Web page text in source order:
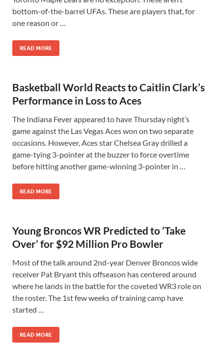
bottom-of-the-barrel UFAs. These are players that, for
one reason or …
READ MORE
Basketball World Reacts to Caitlin Clark’s
Performance in Loss to Aces
The Indiana Fever appeared to have Thursday night’s
game against the Las Vegas Aces won on two separate
occasions. However, Aces star Chelsea Gray drilled a
game-tying 3-pointer at the buzzer to force overtime
before hitting another game-winning 3-pointer in …
READ MORE
Young Broncos WR Predicted to ‘Take
Over’ for $92 Million Pro Bowler
Most of the talk around 2nd-year Denver Broncos wide
receiver Pat Bryant this offseason has centered around
where he lands in the battle for the coveted WR3 role on
the roster. The 1st few weeks of training camp have
started …
READ MORE